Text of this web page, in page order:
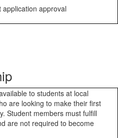
application approval
to students at local
are looking to make their first
Student members must fulfill
are not required to become